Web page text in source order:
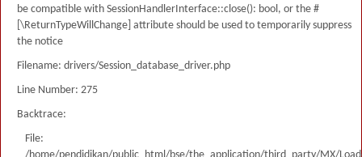
be compatible with SessionHandlerInterface::close(): bool, or the #
[\ReturnTypeWillChange] attribute should be used to temporarily suppress
the notice
Filename: drivers/Session_database_driver.php
Line Number: 275
Backtrace:
File: